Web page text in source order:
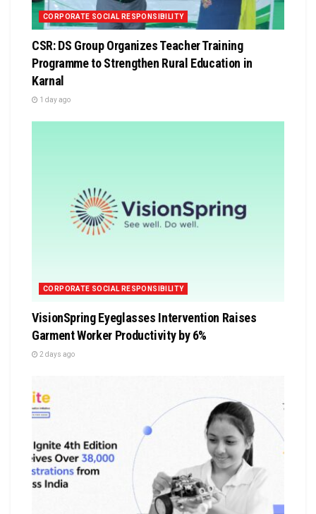
CORPORATE SOCIAL RESPONSIBILITY
CSR: DS Group Organizes Teacher Training
Programme to Strengthen Rural Education in
Karnal
1 day ago
CORPORATE SOCIAL RESPONSIBILITY
VisionSpring Eyeglasses Intervention Raises
Garment Worker Productivity by 6%
2 days ago